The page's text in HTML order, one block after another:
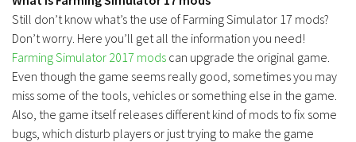
Still don’t know what’s the use of Farming Simulator 17 mods?
Don’t worry. Here you’ll get all the information you need!
Farming Simulator 2017 mods can upgrade the original game.
Even though the game seems really good, sometimes you may
miss some of the tools, vehicles or something else in the game.
Also, the game itself releases different kind of mods to fix some
bugs, which disturb players or just trying to make the game